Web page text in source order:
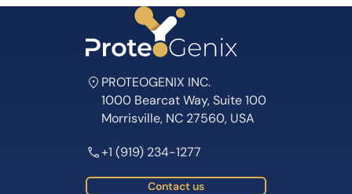
PROTEOGENIX INC.
1000 Bearcat Way, Suite 100
Morrisville, NC 27560, USA
+1 (919) 234-1277
Contact us